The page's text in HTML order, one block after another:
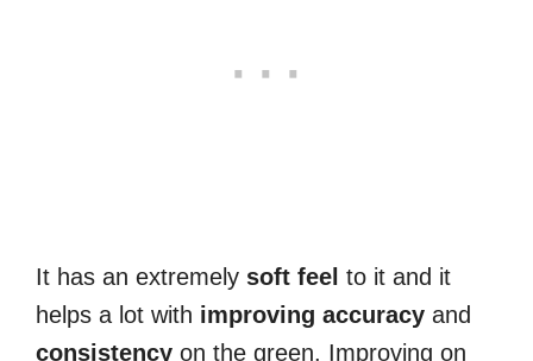
It has an extremely soft feel to it and it
helps a lot with improving accuracy and
consistency on the green. Improving on